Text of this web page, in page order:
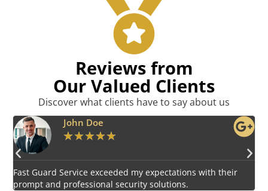
Reviews from
Our Valued Clients
Discover what clients have to say about us
Emily Harper
★★★★★
Impressed by the vigilant and courteous security personnel
provided by Fast Guard Service.